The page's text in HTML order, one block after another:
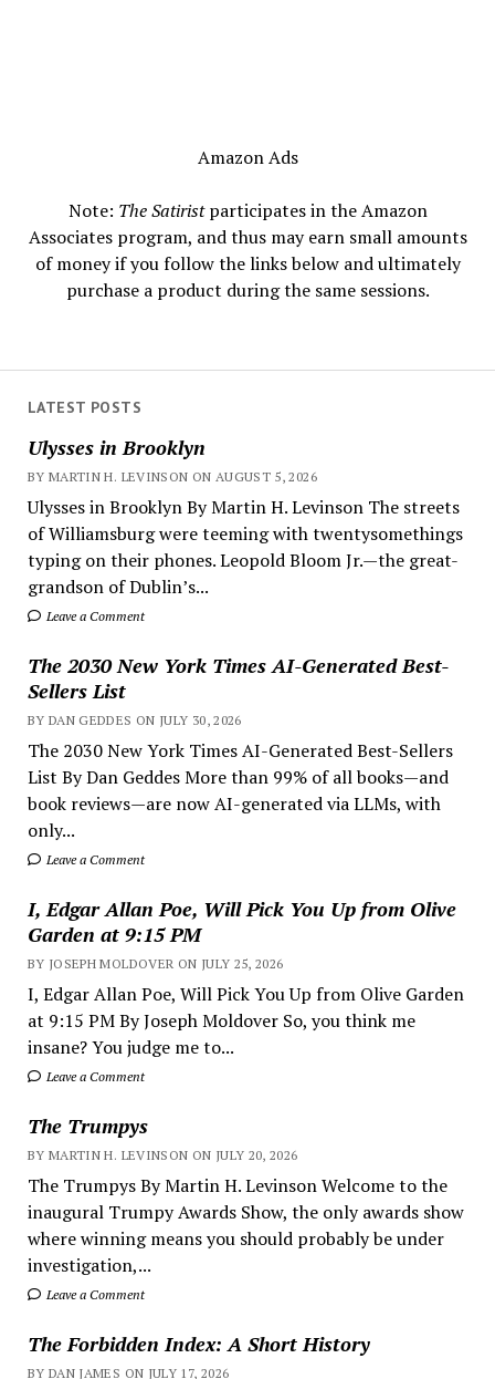
LATEST POSTS
Ulysses in Brooklyn
BY MARTIN H. LEVINSON ON AUGUST 5, 2026
Ulysses in Brooklyn By Martin H. Levinson The streets
of Williamsburg were teeming with twentysomethings
typing on their phones. Leopold Bloom Jr.—the great-
grandson of Dublin’s...
Leave a Comment
The 2030 New York Times AI-Generated Best-
Sellers List
BY DAN GEDDES ON JULY 30, 2026
The 2030 New York Times AI-Generated Best-Sellers
List By Dan Geddes More than 99% of all books—and
book reviews—are now AI-generated via LLMs, with
only...
Leave a Comment
I, Edgar Allan Poe, Will Pick You Up from Olive
Garden at 9:15 PM
BY JOSEPH MOLDOVER ON JULY 25, 2026
I, Edgar Allan Poe, Will Pick You Up from Olive Garden
at 9:15 PM By Joseph Moldover So, you think me
insane? You judge me to...
Leave a Comment
The Trumpys
BY MARTIN H. LEVINSON ON JULY 20, 2026
The Trumpys By Martin H. Levinson Welcome to the
inaugural Trumpy Awards Show, the only awards show
where winning means you should probably be under
investigation,...
Leave a Comment
The Forbidden Index: A Short History
BY DAN JAMES ON JULY 17, 2026
Amazon Ads
Note: The Satiristparticipates in the Amazon
Associates program, and thus may earn small amounts
of money if you follow the links below and ultimately
purchase a product during the same sessions.